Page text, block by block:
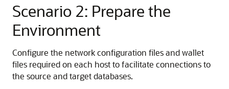
Scenario 2: Prepare the
Environment
Configure the network configuration files and wallet
files required on each host to facilitate connections to
the source and target databases.